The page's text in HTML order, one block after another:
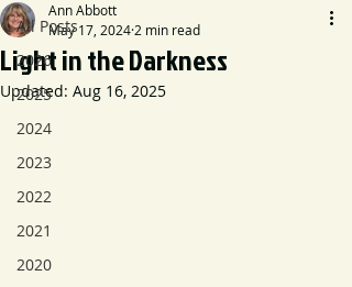
All Posts
2026
2025
2024
2023
2022
2021
2020
Light in the Darkness
Ann Abbott
May 17, 2024 2 min read
Updated: Aug 16, 2025